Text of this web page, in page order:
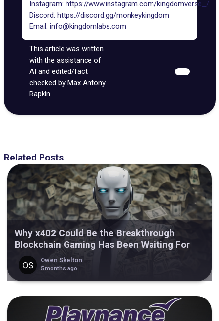
Instagram: https://www.instagram.com/kingdomverse_/
Discord: https://discord.gg/monkeykingdom
Email: info@kingdomlabs.com
This article was written
with the assistance of
AI and edited/fact
checked by Max Antony
Rapkin.
Related Posts
Why x402 Could Be the Breakthrough
Blockchain Gaming Has Been Waiting For
Owen Skelton
5 months ago